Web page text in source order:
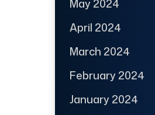
May 2024
April 2024
March 2024
February 2024
January 2024